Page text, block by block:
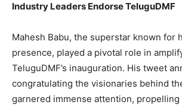
Industry Leaders Endorse TeluguDMF
Mahesh Babu, the superstar known for
presence, played a pivotal role in
TeluguDMF’s inauguration. His tweet
congratulating the visionaries behind
garnered immense attention,